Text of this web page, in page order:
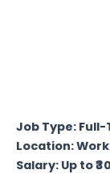
Job Type: Full-
Location:
Salary: Up to